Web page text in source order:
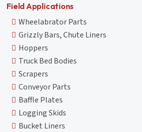
Field Applications
Wheelabrator Parts
Grizzly Bars, Chute Liners
Hoppers
Truck Bed Bodies
Scrapers
Conveyor Parts
Baffle Plates
Logging Skids
Bucket Liners